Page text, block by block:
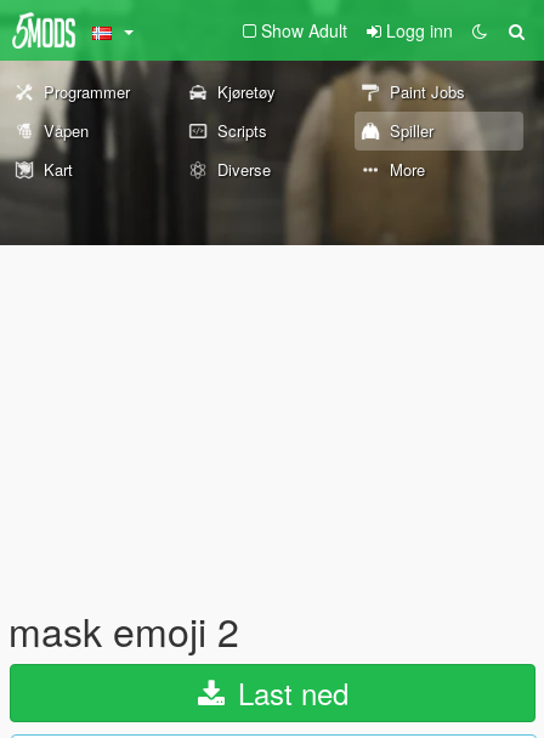
Show Adult Logg inn
Programmer Kjøretøy
Paint Jobs
Våpen
Scripts
Spiller
Kart
Diverse More
mask emoji 2
Last ned